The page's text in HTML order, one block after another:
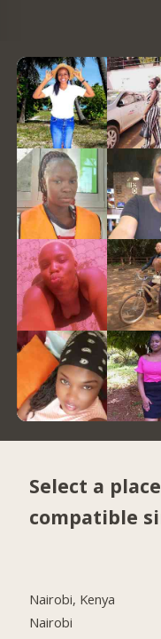
Select a
compatible
Nairobi, Kenya
Nairobi